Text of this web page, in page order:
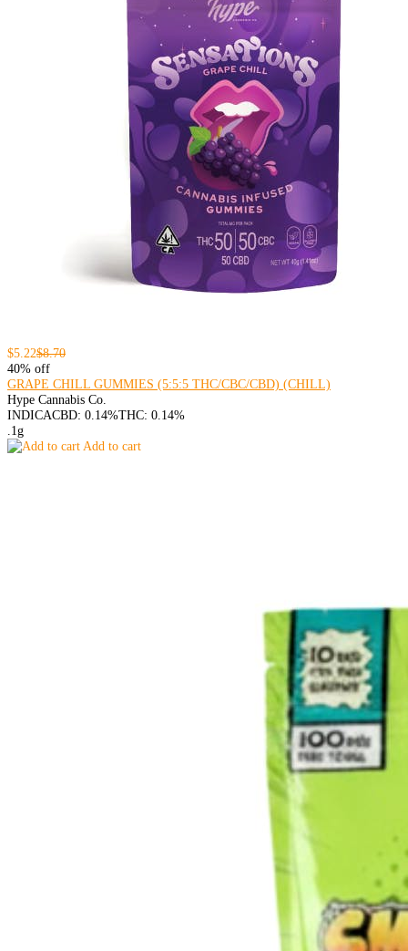
$5.22$8.70
40% off
GRAPE CHILL GUMMIES (5:5:5 THC/CBC/CBD) (CHILL)
Hype Cannabis Co.
INDICACBD: 0.14%THC: 0.14%
.1g
Add to cart